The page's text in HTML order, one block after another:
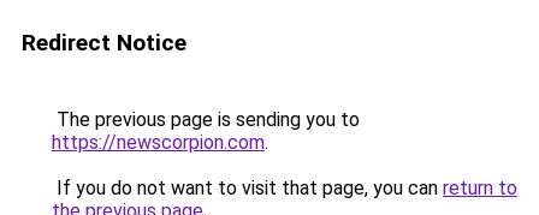
Redirect Notice
The previous page is sending you to
https://newscorpion.com.
If you do not want to visit that page, you can return to